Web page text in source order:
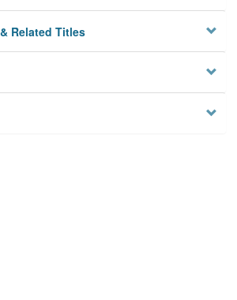
Related Titles